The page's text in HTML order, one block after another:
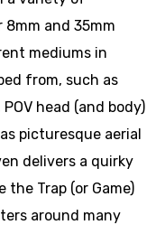
and 35mm
mediums in
from, such as
head (and body)
picturesque aerial
delivers a quirky
Trap (or Game)
around many